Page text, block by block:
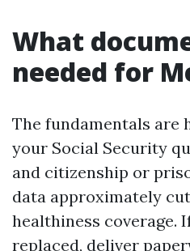
What
needed for
The fundamentals are
your Social Security
and citizenship or
data approximately
healthiness coverage.
replaced, deliver